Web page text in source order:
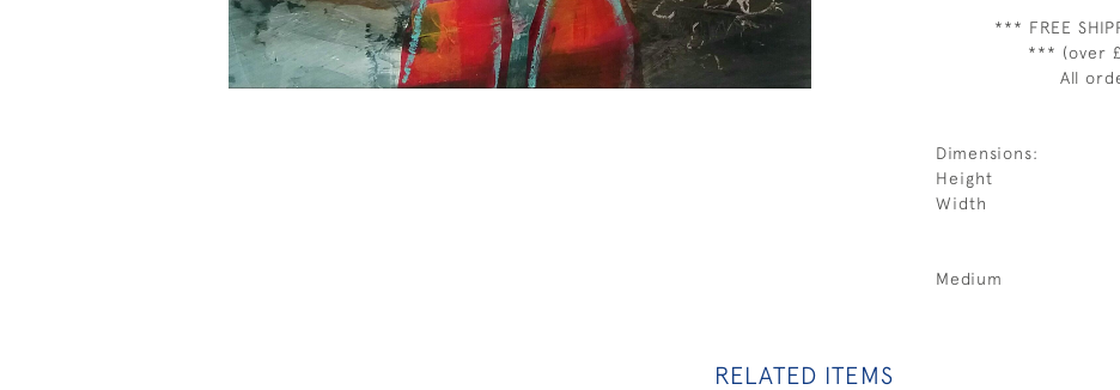
*** FREE
*** (over
All
Dimensions:
Height
Width
Medium
RELATED ITEMS